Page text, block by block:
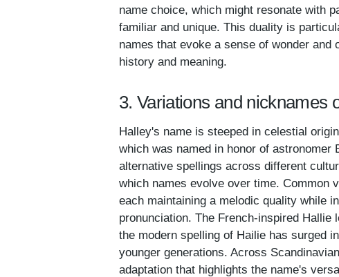
name choice, which might resonate with
familiar and unique. This duality is
names that evoke a sense of wonder
history and meaning.
3. Variations and nicknames
Halley's name is steeped in celestial
which was named in honor of
alternative spellings across different
which names evolve over time. Common
each maintaining a melodic quality while
pronunciation. The French-inspired
the modern spelling of Hailie has surged
younger generations. Across
adaptation that highlights the name's